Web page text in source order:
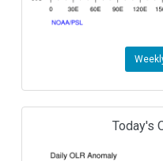
Today's